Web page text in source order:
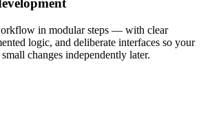
in modular steps — with clear
logic, and deliberate interfaces so your
changes independently later.